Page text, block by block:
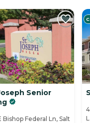
Senior
Bishop Federal Ln, Salt